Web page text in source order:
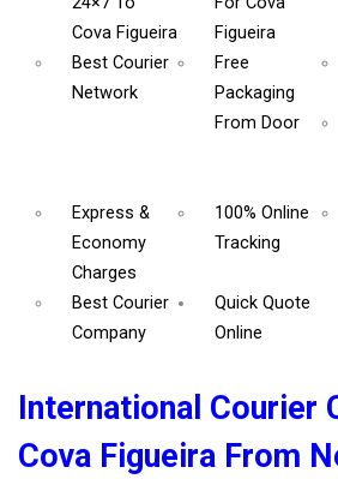
Cova Figueira
Figueira
Best Courier
Network
Free
Packaging
From Door
Express &
Economy
Charges
100% Online
Tracking
Best Courier
Company
Quick Quote
Online
International Courier
Cova Figueira From